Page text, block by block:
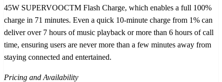
45W SUPERVOOCTM Flash Charge, which enables a full 100%
charge in 71 minutes. Even a quick 10-minute charge from 1% can
deliver over 7 hours of music playback or more than 6 hours of call
time, ensuring users are never more than a few minutes away from
staying connected and entertained.
Pricing and Availability